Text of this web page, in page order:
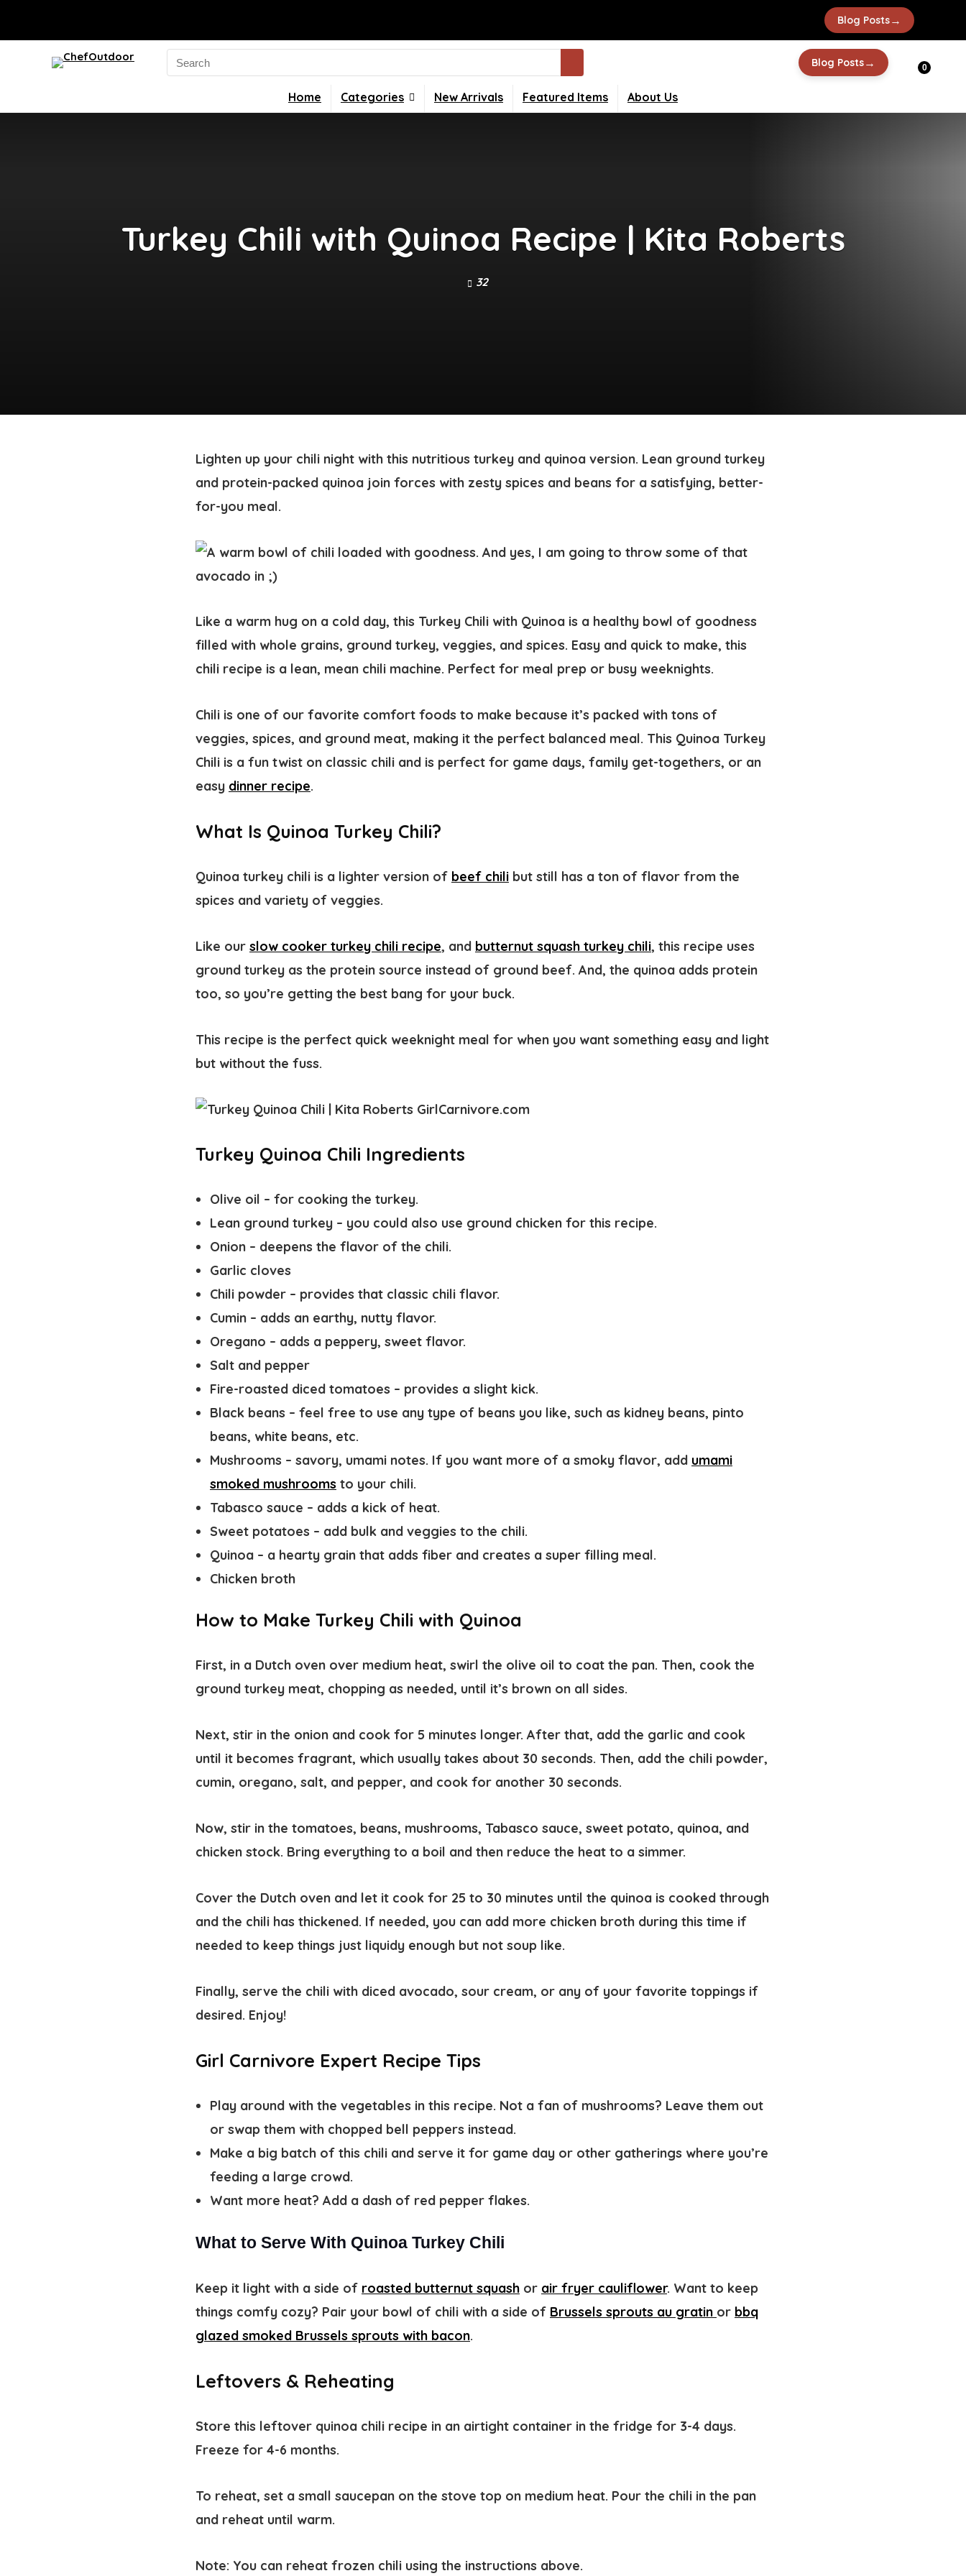
Blog Posts→
Search
for:
Blog Posts→ 0
Home Categories New Arrivals Featured Items About Us
Turkey Chili with Quinoa Recipe | Kita Roberts
32
Lighten up your chili night with this nutritious turkey and quinoa version. Lean ground turkey
and protein-packed quinoa join forces with zesty spices and beans for a satisfying, better-
for-you meal.
Like a warm hug on a cold day, this Turkey Chili with Quinoa is a healthy bowl of goodness
filled with whole grains, ground turkey, veggies, and spices. Easy and quick to make, this
chili recipe is a lean, mean chili machine. Perfect for meal prep or busy weeknights.
Chili is one of our favorite comfort foods to make because it’s packed with tons of
veggies, spices, and ground meat, making it the perfect balanced meal. This Quinoa Turkey
Chili is a fun twist on classic chili and is perfect for game days, family get-togethers, or an
easy dinner recipe.
What Is Quinoa Turkey Chili?
Quinoa turkey chili is a lighter version of beef chili but still has a ton of flavor from the
spices and variety of veggies. ​
Like our slow cooker turkey chili recipe, and butternut squash turkey chili, this recipe uses
ground turkey as the protein source instead of ground beef. And, the quinoa adds protein
too, so you’re getting the best bang for your buck.
This recipe is the perfect quick weeknight meal for when you want something easy and light
but without the fuss.
Turkey Quinoa Chili Ingredients
Olive oil – for cooking the turkey.
Lean ground turkey – you could also use ground chicken for this recipe.
Onion – deepens the flavor of the chili.
Garlic cloves
Chili powder – provides that classic chili flavor.
Cumin – adds an earthy, nutty flavor.
Oregano – adds a peppery, sweet flavor.
Salt and pepper
Fire-roasted diced tomatoes – provides a slight kick.
Black beans – feel free to use any type of beans you like, such as kidney beans, pinto
beans, white beans, etc.
Mushrooms – savory, umami notes. If you want more of a smoky flavor, add umami
smoked mushrooms to your chili.
Tabasco sauce – adds a kick of heat.
Sweet potatoes – add bulk and veggies to the chili.
Quinoa – a hearty grain that adds fiber and creates a super filling meal.
Chicken broth
How to Make Turkey Chili with Quinoa
First, in a Dutch oven over medium heat, swirl the olive oil to coat the pan. Then, cook the
ground turkey meat, chopping as needed, until it’s brown on all sides.
Next, stir in the onion and cook for 5 minutes longer. After that, add the garlic and cook
until it becomes fragrant, which usually takes about 30 seconds. Then, add the chili powder,
cumin, oregano, salt, and pepper, and cook for another 30 seconds.
Now, stir in the tomatoes, beans, mushrooms, Tabasco sauce, sweet potato, quinoa, and
chicken stock. Bring everything to a boil and then reduce the heat to a simmer.
Cover the Dutch oven and let it cook for 25 to 30 minutes until the quinoa is cooked through
and the chili has thickened. If needed, you can add more chicken broth during this time if
needed to keep things just liquidy enough but not soup like.
Finally, serve the chili with diced avocado, sour cream, or any of your favorite toppings if
desired. Enjoy!
Girl Carnivore Expert Recipe Tips
Play around with the vegetables in this recipe. Not a fan of mushrooms? Leave them out
or swap them with chopped bell peppers instead.
Make a big batch of this chili and serve it for game day or other gatherings where you’re
feeding a large crowd.
Want more heat? Add a dash of red pepper flakes.
What to Serve With Quinoa Turkey Chili
Keep it light with a side of roasted butternut squash or air fryer cauliflower. Want to keep
things comfy cozy? Pair your bowl of chili with a side of Brussels sprouts au gratin or bbq
glazed smoked Brussels sprouts with bacon.
Leftovers & Reheating
Store this leftover quinoa chili recipe in an airtight container in the fridge for 3-4 days.
Freeze for 4-6 months.
To reheat, set a small saucepan on the stove top on medium heat. Pour the chili in the pan
and reheat until warm.
Note: You can reheat frozen chili using the instructions above.